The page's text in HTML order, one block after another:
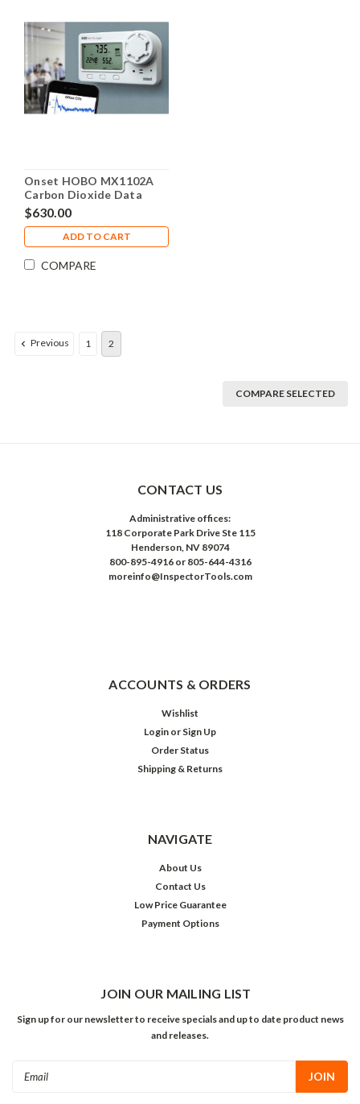
Onset HOBO MX1102A
Carbon Dioxide Data
Logger - MX1102A
$630.00
ADD TO CART
COMPARE
Previous 1 2
COMPARE SELECTED
CONTACT US
Administrative offices:
118 Corporate Park Drive Ste 115
Henderson, NV 89074
800-895-4916 or 805-644-4316
moreinfo@InspectorTools.com
ACCOUNTS & ORDERS
Wishlist
Login or Sign Up
Order Status
Shipping & Returns
NAVIGATE
About Us
Contact Us
Low Price Guarantee
Payment Options
JOIN OUR MAILING LIST
Sign up for our newsletter to receive specials and up to date product news
and releases.